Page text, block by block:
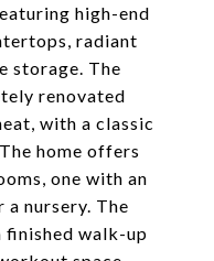
high-end
radiant
storage. The
renovated
with a classic
home offers
one with an
nursery. The
finished walk-up